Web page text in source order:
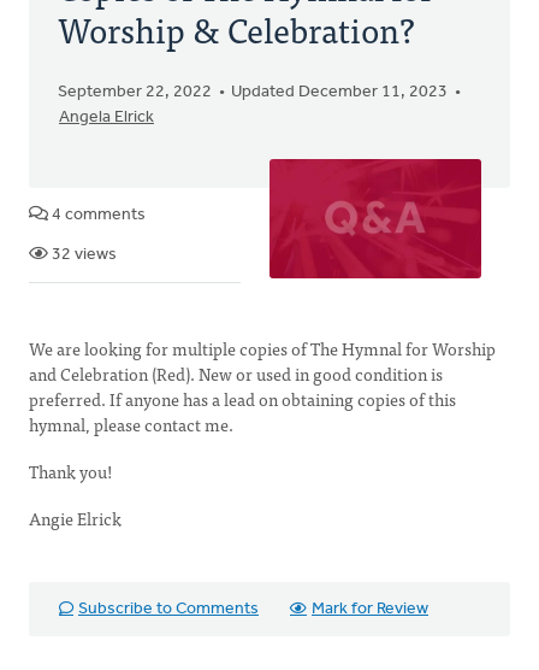
Worship & Celebration?
September 22, 2022
Updated December 11, 2023
Angela Elrick
4 comments
32 views
We are looking for multiple copies of The Hymnal for Worship
and Celebration (Red). New or used in good condition is
preferred. If anyone has a lead on obtaining copies of this
hymnal, please contact me.
Thank you!
Angie Elrick
Subscribe to Comments Mark for Review